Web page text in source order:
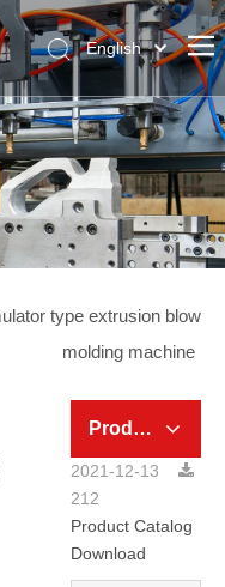
English
Pусский
type extrusion blow
molding machine
Product Category
2021-12-13
212
Product Catalog
Download